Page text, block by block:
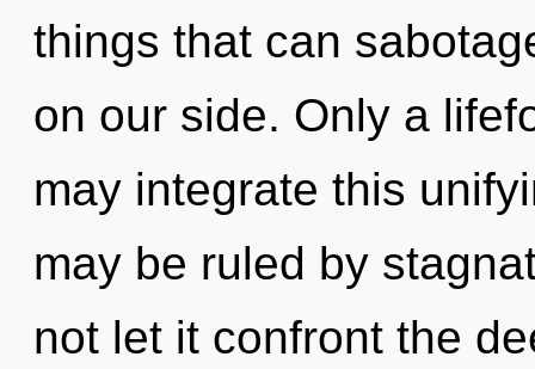
things that can
on our side. Only a
may integrate this
may be ruled by
not let it confront the